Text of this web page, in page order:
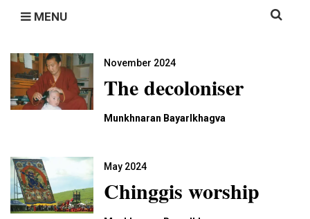
MENU
Search
November 2024
The decoloniser
Munkhnaran Bayarlkhagva
May 2024
Chinggis worship